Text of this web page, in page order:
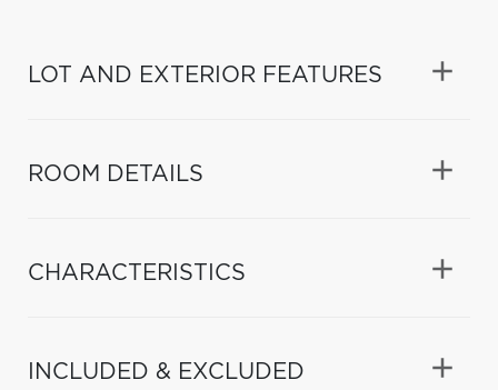
LOT AND EXTERIOR FEATURES
ROOM DETAILS
CHARACTERISTICS
INCLUDED & EXCLUDED